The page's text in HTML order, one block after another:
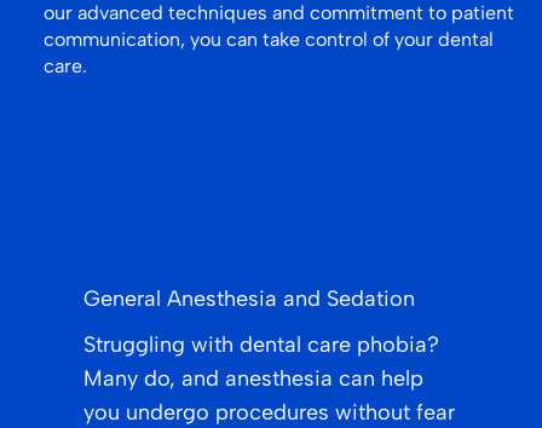
our advanced techniques and commitment to patient
communication, you can take control of your dental
care.
General Anesthesia and Sedation
Struggling with dental care phobia?
Many do, and anesthesia can help
you undergo procedures without fear